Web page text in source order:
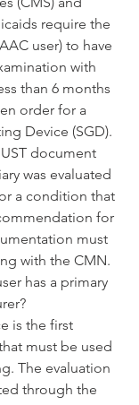
require the
user) to have
with
than 6 months
order for a
Device (SGD).
document
was evaluated
a condition that
for
must
with the CMN.
has a primary
is the first
must be used
The evaluation
through the